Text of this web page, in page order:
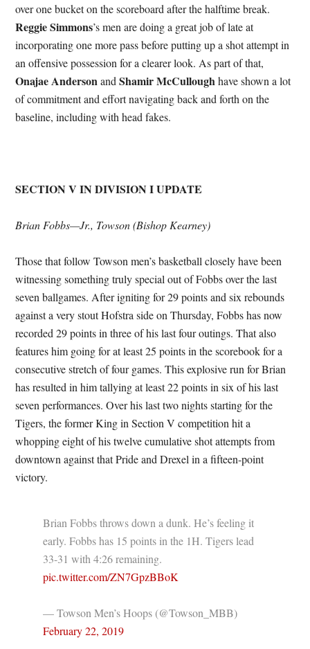
over one bucket on the scoreboard after the halftime break.
Reggie Simmons’s men are doing a great job of late at
incorporating one more pass before putting up a shot attempt in
an offensive possession for a clearer look. As part of that,
Onajae AndersonandShamir McCulloughhave shown a lot
of commitment and effort navigating back and forth on the
baseline, including with head fakes.
SECTION V IN DIVISION I UPDATE
Brian Fobbs—Jr., Towson (Bishop Kearney)
Those that follow Towson men’s basketball closely have been
witnessing something truly special out of Fobbs over the last
seven ballgames. After igniting for 29 points and six rebounds
against a very stout Hofstra side on Thursday, Fobbs has now
recorded 29 points in three of his last four outings. That also
features him going for at least 25 points in the scorebook for a
consecutive stretch of four games. This explosive run for Brian
has resulted in him tallying at least 22 points in six of his last
seven performances. Over his last two nights starting for the
Tigers, the former King in Section V competition hit a
whopping eight of his twelve cumulative shot attempts from
downtown against that Pride and Drexel in a fifteen-point
victory.
Brian Fobbs throws down a dunk. He’s feeling it
early. Fobbs has 15 points in the 1H. Tigers lead
33-31 with 4:26 remaining.
pic.twitter.com/ZN7GpzBBoK
— Towson Men’s Hoops (@Towson_MBB)
February 22, 2019